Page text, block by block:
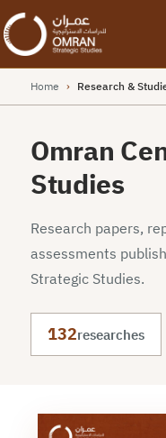
Home › Research &
Omran
Studies
Research papers,
assessments
Strategic Studies.
132researches